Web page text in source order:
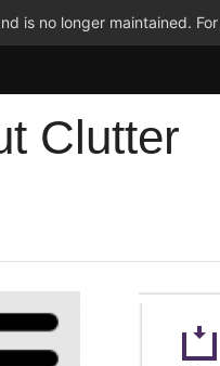
is no longer maintained.
Clutter